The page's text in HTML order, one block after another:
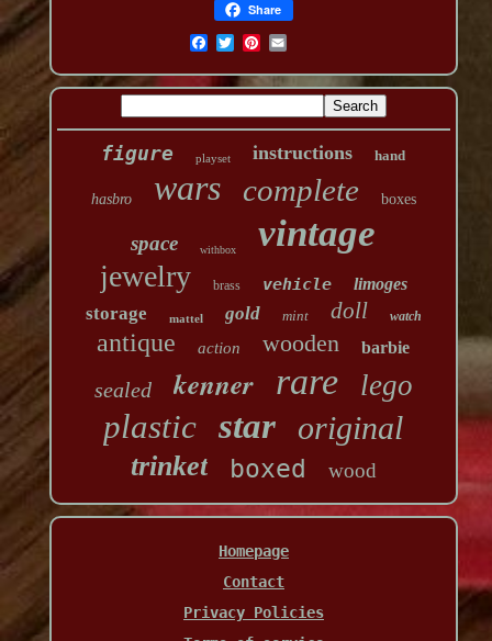
Share
figure playset instructions hand
hasbro wars complete boxes
space withbox vintage
jewelry brass vehicle limoges
storage mattel gold mint doll watch
antique action wooden barbie
sealed kenner rare lego
plastic star original
trinket boxed wood
Homepage
Contact
Privacy Policies